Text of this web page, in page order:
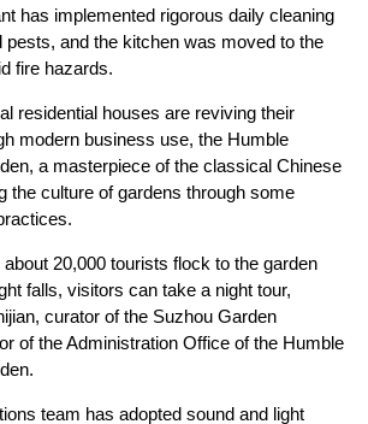
has implemented rigorous daily cleaning
pests, and the kitchen was moved to the
fire hazards.
residential houses are reviving their
modern business use, the Humble
a masterpiece of the classical Chinese
the culture of gardens through some
20,000 tourists flock to the garden
falls, visitors can take a night tour,
curator of the Suzhou Garden
of the Administration Office of the Humble
team has adopted sound and light